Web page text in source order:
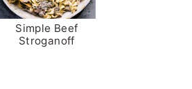
Simple Beef
Stroganoff